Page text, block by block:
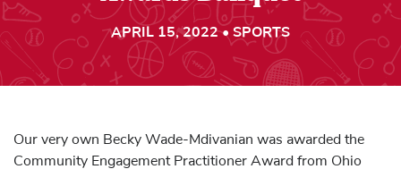
APRIL 15, 2022 • SPORTS
Our very own Becky Wade-Mdivanian was awarded the
Community Engagement Practitioner Award from Ohio